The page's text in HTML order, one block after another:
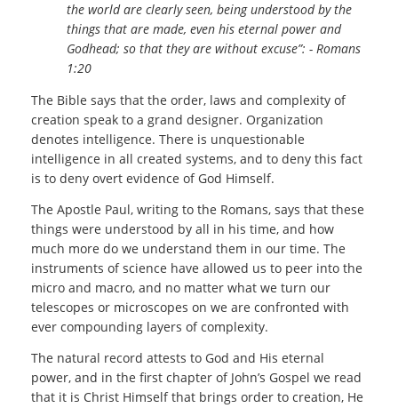
the world are clearly seen, being understood by the
things that are made, even his eternal power and
Godhead; so that they are without excuse”: - Romans
1:20
The Bible says that the order, laws and complexity of
creation speak to a grand designer. Organization
denotes intelligence. There is unquestionable
intelligence in all created systems, and to deny this fact
is to deny overt evidence of God Himself.
The Apostle Paul, writing to the Romans, says that these
things were understood by all in his time, and how
much more do we understand them in our time. The
instruments of science have allowed us to peer into the
micro and macro, and no matter what we turn our
telescopes or microscopes on we are confronted with
ever compounding layers of complexity.
The natural record attests to God and His eternal
power, and in the first chapter of John’s Gospel we read
that it is Christ Himself that brings order to creation, He